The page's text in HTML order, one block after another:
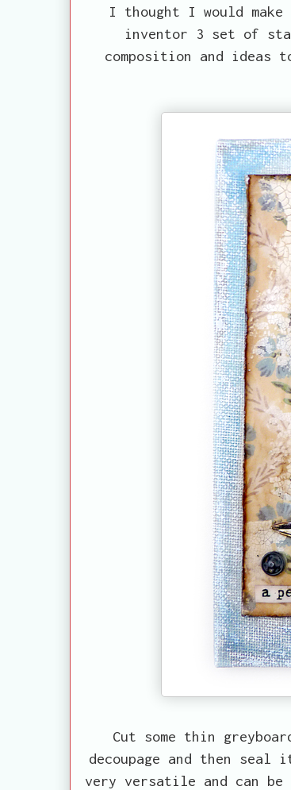
I thought I would
inventor 3 set of
composition and ideas
Cut some thin
decoupage and then
very versatile and can